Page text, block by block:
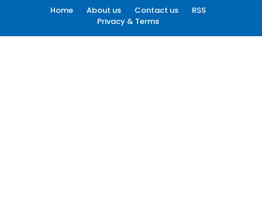
Home About us Contact us
RSS
Privacy & Terms